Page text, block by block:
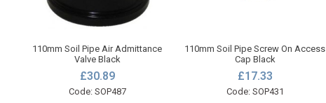
110mm Soil Pipe Air Admittance
Valve Black
£30.89
Code: SOP487
110mm Soil Pipe Screw On Access
Cap Black
£17.33
Code: SOP431